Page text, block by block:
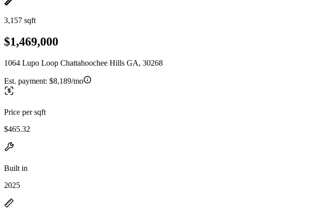
3,157 sqft
$1,469,000
1064 Lupo Loop Chattahoochee Hills GA, 30268
Est. payment: $8,189/mo
Price per sqft
$465.32
Built in
2025